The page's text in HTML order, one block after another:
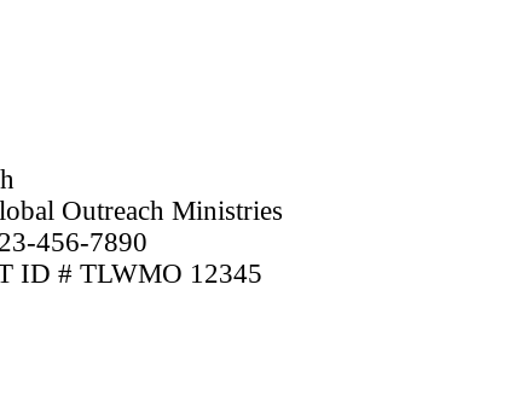
Outreach Ministries
456-7890
ID # TLWMO 12345